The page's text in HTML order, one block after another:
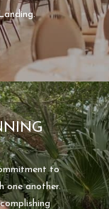
to
one another.